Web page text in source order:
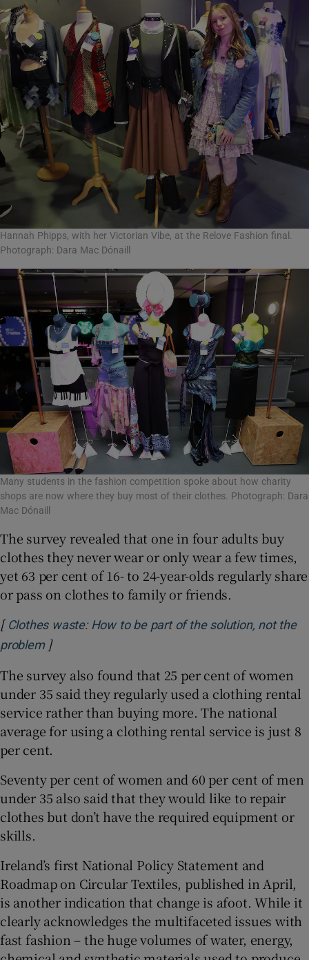
Hannah Phipps, with her Victorian Vibe, at the Relove Fashion final.
Photograph: Dara Mac Dónaill
Many students in the fashion competition spoke about how charity
shops are now where they buy most of their clothes. Photograph: Dara
Mac Dónaill
The survey revealed that one in four adults buy
clothes they never wear or only wear a few times,
yet 63 per cent of 16- to 24-year-olds regularly share
or pass on clothes to family or friends.
[ Clothes waste: How to be part of the solution, not the
problemOpens in new window
]
The survey also found that 25 per cent of women
under 35 said they regularly used a clothing rental
service rather than buying more. The national
average for using a clothing rental service is just 8
per cent.
Seventy per cent of women and 60 per cent of men
under 35 also said that they would like to repair
clothes but don’t have the required equipment or
skills.
Ireland’s first National Policy Statement and
Roadmap on Circular Textiles, published in April,
is another indication that change is afoot. While it
clearly acknowledges the multifaceted issues with
fast fashion – the huge volumes of water, energy,